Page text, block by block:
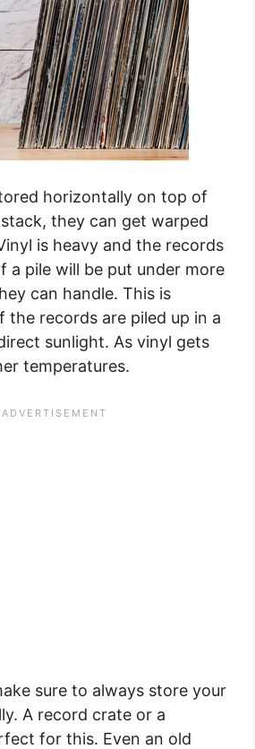
horizontally on top of
they can get warped
is heavy and the records
a pile will be put under more
can handle. This is
the records are piled up in a
sunlight. As vinyl gets
temperatures.
sure to always store your
A record crate or a
for this. Even an old